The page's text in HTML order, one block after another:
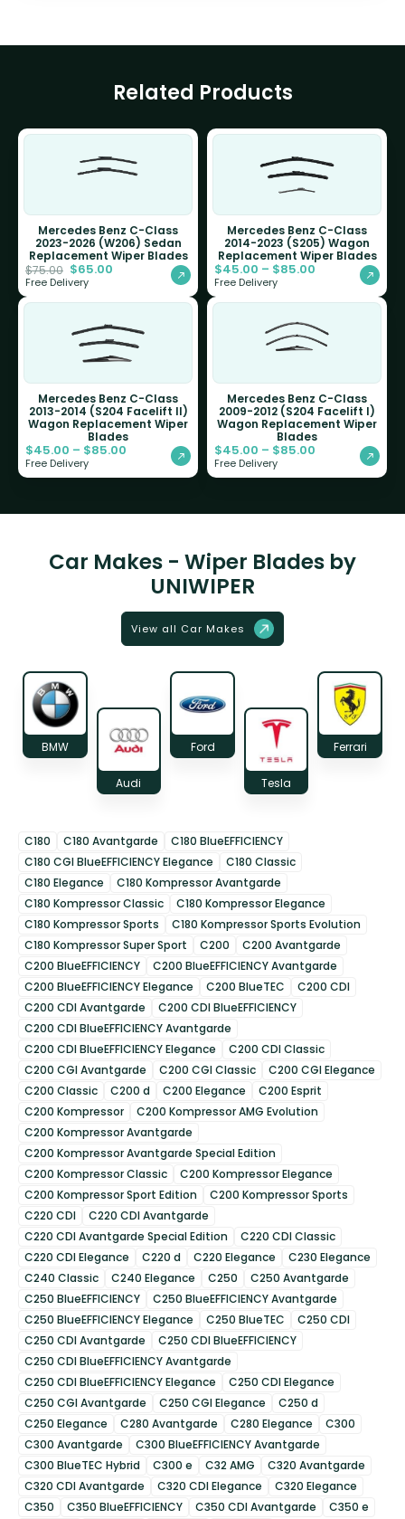
Related Products
Mercedes Benz C-Class
2023-2026 (W206) Sedan
Replacement Wiper Blades
$75.00 $65.00
Free Delivery
Mercedes Benz C-Class
2014-2023 (S205) Wagon
Replacement Wiper Blades
$45.00 – $85.00
Free Delivery
Mercedes Benz C-Class
2013-2014 (S204 Facelift II)
Wagon Replacement Wiper
Blades
$45.00 – $85.00
Free Delivery
Mercedes Benz C-Class
2009-2012 (S204 Facelift I)
Wagon Replacement Wiper
Blades
$45.00 – $85.00
Free Delivery
Car Makes - Wiper Blades by
UNIWIPER
View all Car Makes
BMW
Audi
Ford
Tesla
Ferrari
C180 C180 Avantgarde
C180 BlueEFFICIENCY
C180 CGI BlueEFFICIENCY Elegance
C180 Classic
C180 Elegance
C180 Kompressor Avantgarde
C180 Kompressor Classic
C180 Kompressor Elegance
C180 Kompressor Sports
C180 Kompressor Sports Evolution
C180 Kompressor Super Sport
C200
C200 Avantgarde
C200 BlueEFFICIENCY
C200 BlueEFFICIENCY Avantgarde
C200 BlueEFFICIENCY Elegance
C200 BlueTEC
C200 CDI
C200 CDI Avantgarde
C200 CDI BlueEFFICIENCY
C200 CDI BlueEFFICIENCY Avantgarde
C200 CDI BlueEFFICIENCY Elegance
C200 CDI Classic
C200 CGI Avantgarde
C200 CGI Classic
C200 CGI Elegance
C200 Classic
C200 d C200 Elegance
C200 Esprit
C200 Kompressor
C200 Kompressor AMG Evolution
C200 Kompressor Avantgarde
C200 Kompressor Avantgarde Special Edition
C200 Kompressor Classic
C200 Kompressor Elegance
C200 Kompressor Sport Edition
C200 Kompressor Sports
C220 CDI
C220 CDI Avantgarde
C220 CDI Avantgarde Special Edition
C220 CDI Classic
C220 CDI Elegance
C220 d C220 Elegance
C230 Elegance
C240 Classic
C240 Elegance C250
C250 Avantgarde
C250 BlueEFFICIENCY
C250 BlueEFFICIENCY Avantgarde
C250 BlueEFFICIENCY Elegance
C250 BlueTEC
C250 CDI
C250 CDI Avantgarde
C250 CDI BlueEFFICIENCY
C250 CDI BlueEFFICIENCY Avantgarde
C250 CDI BlueEFFICIENCY Elegance
C250 CDI Elegance
C250 CGI Avantgarde
C250 CGI Elegance
C250 d
C250 Elegance
C280 Avantgarde C280 Elegance
C300
C300 Avantgarde
C300 BlueEFFICIENCY Avantgarde
C300 BlueTEC Hybrid
C300 e C32 AMG
C320 Avantgarde
C320 CDI Avantgarde
C320 CDI Elegance
C320 Elegance
C350
C350 BlueEFFICIENCY C350 CDI Avantgarde
C350 e